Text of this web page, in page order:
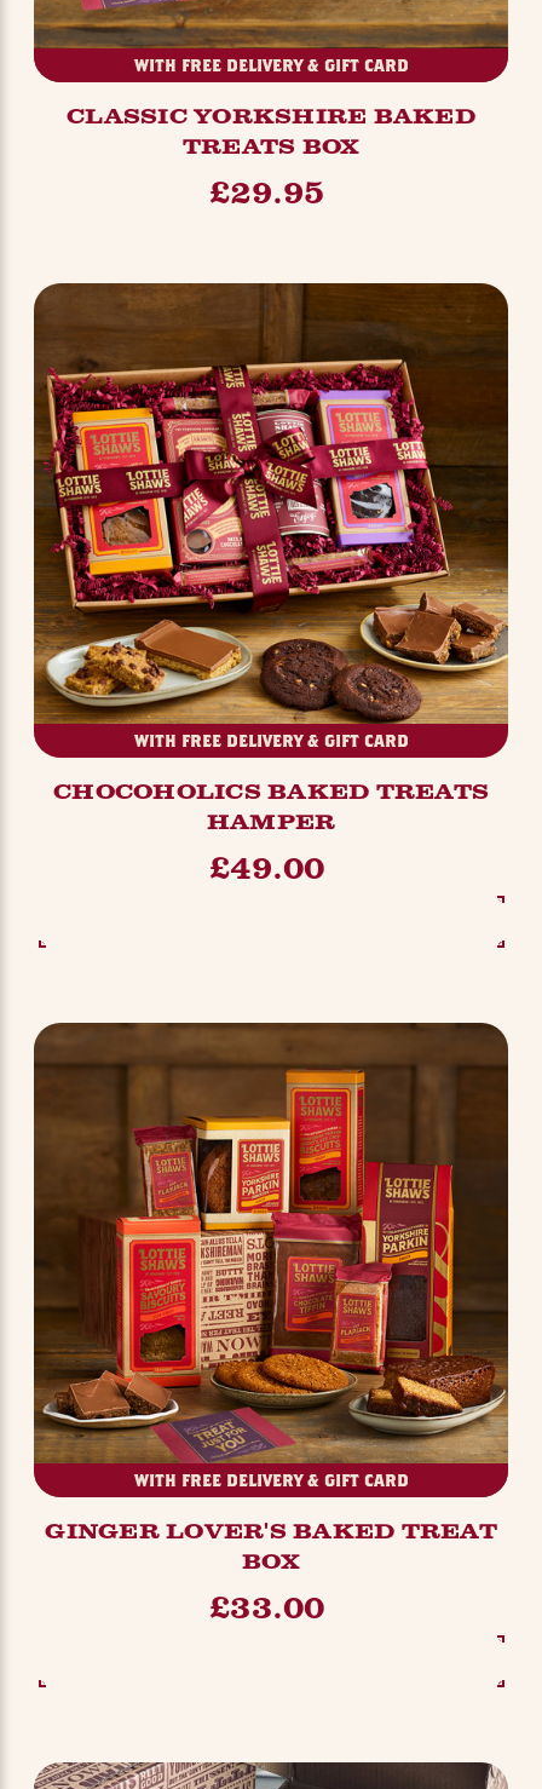
WITH FREE DELIVERY & GIFT CARD
CLASSIC YORKSHIRE BAKED
TREATS BOX
£29.95
WITH FREE DELIVERY & GIFT CARD
CHOCOHOLICS BAKED TREATS
HAMPER
£49.00
WITH FREE DELIVERY & GIFT CARD
GINGER LOVER'S BAKED TREAT
BOX
£33.00